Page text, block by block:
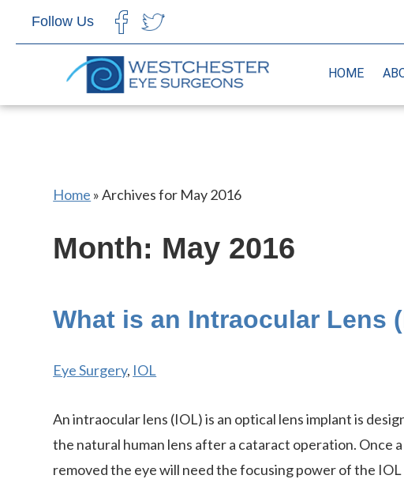
Follow Us
HOME
CHOOSE LANGUAGE
Home »Archives for May 2016
Month: May 2016
What is an Intraocular Lens
Eye Surgery, IOL
An intraocular lens (IOL) is an optical lens implant is
the natural human lens after a cataract operation. Once
removed the eye will need the focusing power of the